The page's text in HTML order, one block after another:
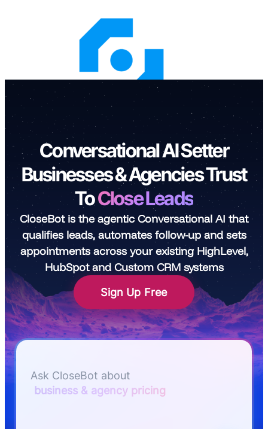
Conversational AI Setter
Businesses & Agencies Trust
ToClose Leads
CloseBot is the agentic Conversational AI that
qualifies leads, automates follow-up and sets
appointments across your existing HighLevel,
HubSpot and Custom CRM systems
Sign Up Free
Let me know if I can answer any questions or
Ask CloseBot about
business & agency pricing